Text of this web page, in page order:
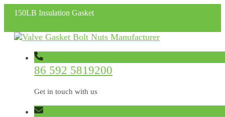
150LB Insulation Gasket
86 592 5819200
Get in touch with us